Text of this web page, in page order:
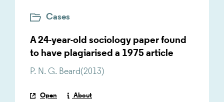
Cases
A 24-year-old sociology paper found
to have plagiarised a 1975 article
P. N. G. Beard(2013)
Open About